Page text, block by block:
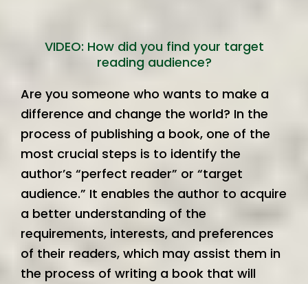
VIDEO: How did you find your target
reading audience?
Are you someone who wants to make a
difference and change the world? In the
process of publishing a book, one of the
most crucial steps is to identify the
author’s “perfect reader” or “target
audience.” It enables the author to acquire
a better understanding of the
requirements, interests, and preferences
of their readers, which may assist them in
the process of writing a book that will